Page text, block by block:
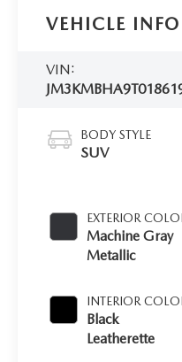
VEHICLE
VIN:
BODY STYLE
SUV
EXTERIOR
Machine Gray
Metallic
INTERIOR
Black
Leatherette